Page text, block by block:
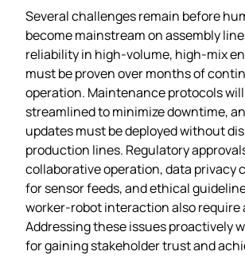
Several challenges remain before
become mainstream on assembly
reliability in high‑volume, high‑mix
must be proven over months of
operation. Maintenance protocols
streamlined to minimize downtime,
updates must be deployed without
production lines. Regulatory
collaborative operation, data privacy
for sensor feeds, and ethical
worker‑robot interaction also
Addressing these issues proactively
for gaining stakeholder trust and